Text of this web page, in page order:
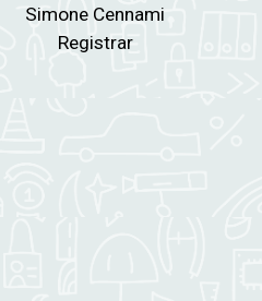
Simone Cennami
Registrar